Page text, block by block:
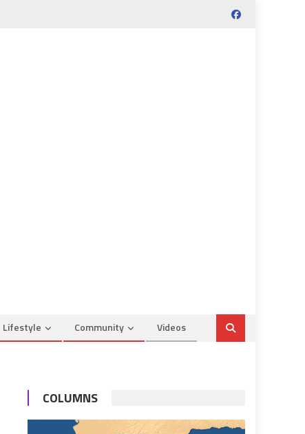
Lifestyle Community Videos
COLUMNS